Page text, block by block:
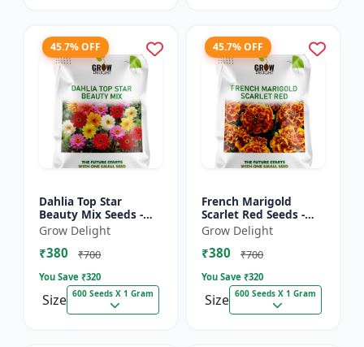
45.7% OFF
Dahlia Top Star
Beauty Mix Seeds -
Premium Multicolor
Dahlia Flowering
Plants for Garden,
Grow Delight
₹380 ₹700
You Save ₹320
Size 600 Seeds X 1 Gram
45.7% OFF
French Marigold
Scarlet Red Seeds -
Premium Bright Red
Flowering Plants for
Garden, Balcony &
Grow Delight
₹380 ₹700
You Save ₹320
Size 600 Seeds X 1 Gram